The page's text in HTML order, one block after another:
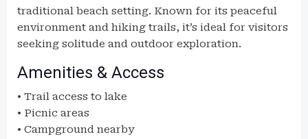
traditional beach setting. Known for its peaceful
environment and hiking trails, it’s ideal for visitors
seeking solitude and outdoor exploration.
Amenities & Access
• Trail access to lake
• Picnic areas
• Campground nearby